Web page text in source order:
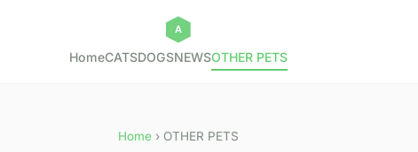
HomeCATSDOGSNEWSOTHER PETS
Home › OTHER PETS